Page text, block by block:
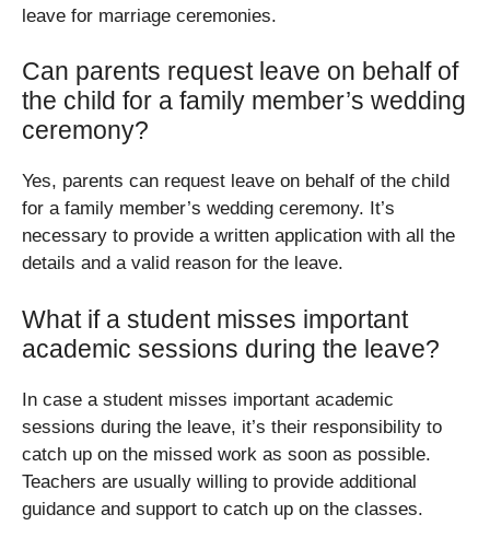
leave for marriage ceremonies.
Can parents request leave on behalf of
the child for a family member’s wedding
ceremony?
Yes, parents can request leave on behalf of the child
for a family member’s wedding ceremony. It’s
necessary to provide a written application with all the
details and a valid reason for the leave.
What if a student misses important
academic sessions during the leave?
In case a student misses important academic
sessions during the leave, it’s their responsibility to
catch up on the missed work as soon as possible.
Teachers are usually willing to provide additional
guidance and support to catch up on the classes.